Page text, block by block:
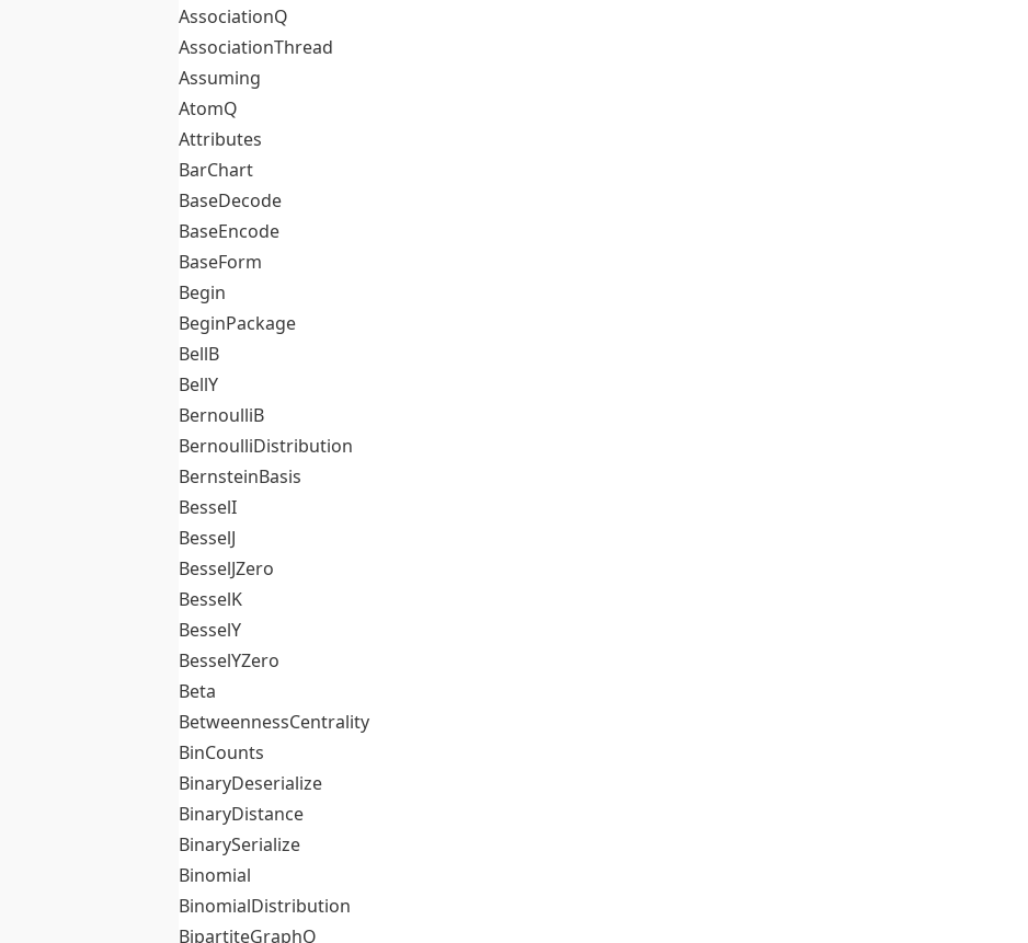
AssociationQ
AssociationThread
Assuming
AtomQ
Attributes
BarChart
BaseDecode
BaseEncode
BaseForm
Begin
BeginPackage
BellB
BellY
BernoulliB
BernoulliDistribution
BernsteinBasis
BesselI
BesselJ
BesselJZero
BesselK
BesselY
BesselYZero
Beta
BetweennessCentrality
BinCounts
BinaryDeserialize
BinaryDistance
BinarySerialize
Binomial
BinomialDistribution
BipartiteGraphQ